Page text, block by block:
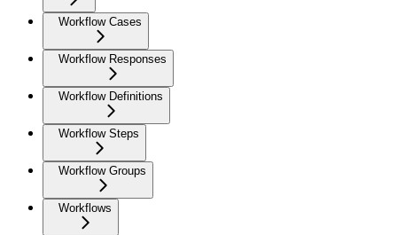
Workflow Cases
Workflow Responses
Workflow Definitions
Workflow Steps
Workflow Groups
Workflows